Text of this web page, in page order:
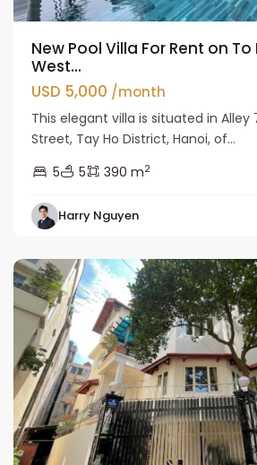
New Pool Villa For Rent on
West...
USD 5,000 /month
This elegant villa is situated in Alley
Street, Tay Ho District, Hanoi, of...
5
5 390 m2
Harry Nguyen
Ho